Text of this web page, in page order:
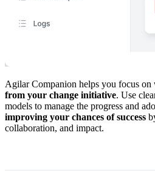
Agilar Companion helps you focus on
from your change initiative. Use
models to manage the progress and
improving your chances of success
collaboration, and impact.